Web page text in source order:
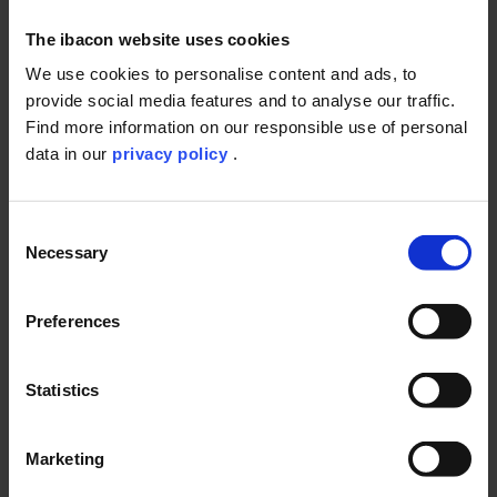
The ibacon website uses cookies
We use cookies to personalise content and ads, to
provide social media features and to analyse our traffic.
Find more information on our responsible use of personal
data in our privacy policy .
Selection
Necessary
Preferences
Statistics
Marketing
Course of the test
The Fish Juvenile Growth study is designed to assess the
effects of prolonged exposure to chemicals on the growth of
Juvenile fish in exponential growth phase are placed, after
being weighed, in test chambers and are exposed to a range